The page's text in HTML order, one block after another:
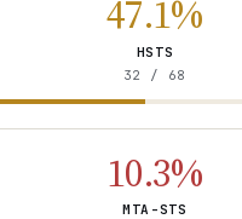
47.1%
HSTS
32 / 68
10.3%
MTA-STS